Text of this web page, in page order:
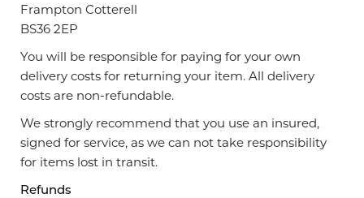
Frampton Cotterell
BS36 2EP
You will be responsible for paying for your own
delivery costs for returning your item. All delivery
costs are non-refundable.
We strongly recommend that you use an insured,
signed for service, as we can not take responsibility
for items lost in transit.
Refunds